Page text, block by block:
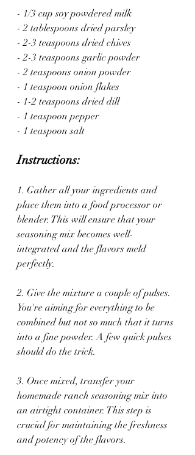
- 1/3 cup soy powdered milk
- 2 tablespoons dried parsley
- 2-3 teaspoons dried chives
- 2-3 teaspoons garlic powder
- 2 teaspoons onion powder
- 1 teaspoon onion flakes
- 1-2 teaspoons dried dill
- 1 teaspoon pepper
- 1 teaspoon salt
Instructions:
1. Gather all your ingredients and
place them into a food processor or
blender. This will ensure that your
seasoning mix becomes well-
integrated and the flavors meld
perfectly.
2. Give the mixture a couple of pulses.
You're aiming for everything to be
combined but not so much that it turns
into a fine powder. A few quick pulses
should do the trick.
3. Once mixed, transfer your
homemade ranch seasoning mix into
an airtight container. This step is
crucial for maintaining the freshness
and potency of the flavors.